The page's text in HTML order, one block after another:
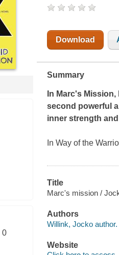
0
Download
Summary
In Marc's Mission,
second powerful
inner strength
In Way of the
Title
Marc's mission /
Authors
Willink, Jocko author.
Website